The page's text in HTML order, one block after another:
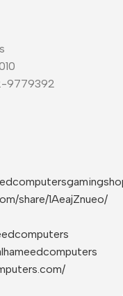
9779392
share/1AeajZnueo/